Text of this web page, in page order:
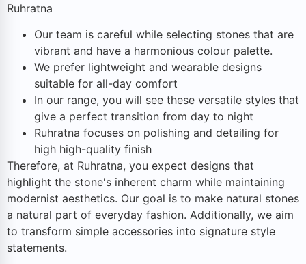
Ruhratna
Our team is careful while selecting stones that are
vibrant and have a harmonious colour palette.
We prefer lightweight and wearable designs
suitable for all-day comfort
In our range, you will see these versatile styles that
give a perfect transition from day to night
Ruhratna focuses on polishing and detailing for
high high-quality finish
Therefore, at Ruhratna, you expect designs that
highlight the stone's inherent charm while maintaining
modernist aesthetics. Our goal is to make natural stones
a natural part of everyday fashion. Additionally, we aim
to transform simple accessories into signature style
statements.